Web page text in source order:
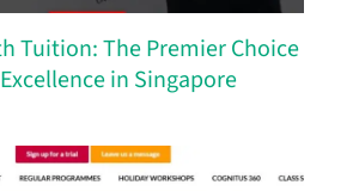
Tuition: The Premier Choice
in Singapore